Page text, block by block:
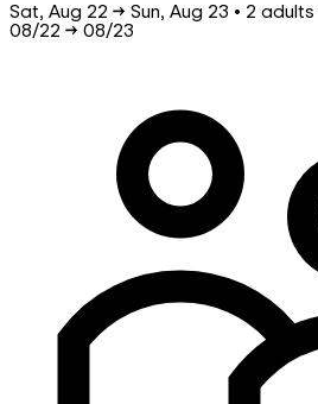
Sat, Aug 22 → Sun, Aug 23 • 2 adults
08/22 → 08/23